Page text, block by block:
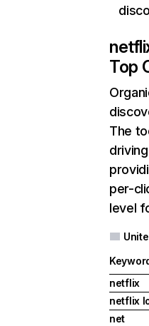
Top
The
per-
level
netflix
netflix
net